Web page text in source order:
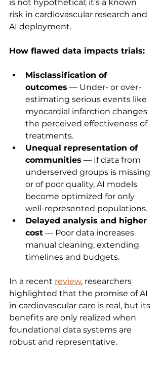
is not hypothetical; it’s a known
risk in cardiovascular research and
AI deployment.
How flawed data impacts trials:
Misclassification of
outcomes — Under- or over-
estimating serious events like
myocardial infarction changes
the perceived effectiveness of
treatments.
Unequal representation of
communities — If data from
underserved groups is missing
or of poor quality, AI models
become optimized for only
well-represented populations.
Delayed analysis and higher
cost — Poor data increases
manual cleaning, extending
timelines and budgets.
In a recent review, researchers
highlighted that the promise of AI
in cardiovascular care is real, but its
benefits are only realized when
foundational data systems are
robust and representative.